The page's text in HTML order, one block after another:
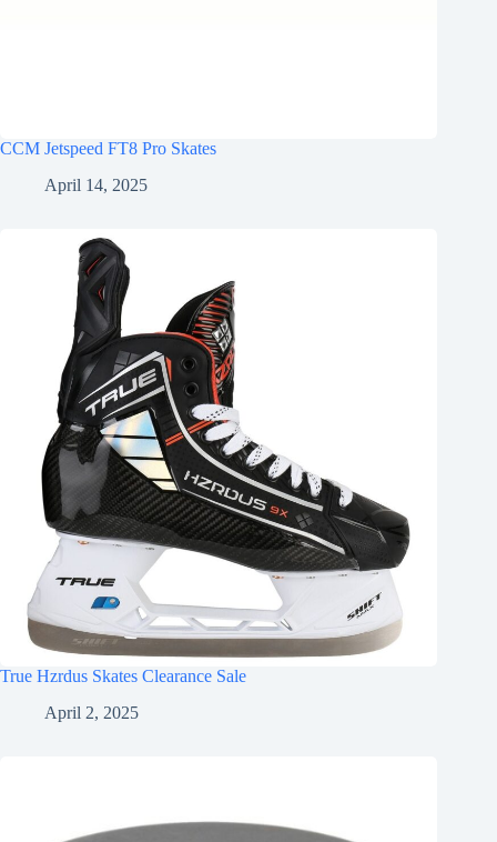
CCM Jetspeed FT8 Pro Skates
April 14, 2025
True Hzrdus Skates Clearance Sale
April 2, 2025